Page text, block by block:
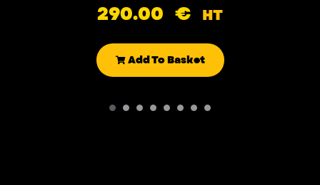
290.00 € HT
Add To Basket